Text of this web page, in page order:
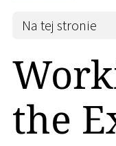
Na tej stronie
the